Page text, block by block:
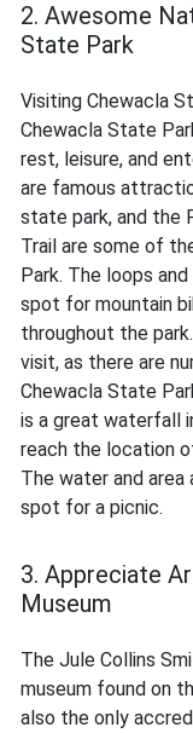
2. Awesome
State Park
Visiting Chewacla
Chewacla State
rest, leisure, and
are famous
state park, and the
Trail are some of
Park. The loops
spot for mountain
throughout the
visit, as there are
Chewacla State
is a great waterfall
reach the location
The water and area
spot for a picnic.
3. Appreciate
Museum
The Jule Collins
museum found on
also the only